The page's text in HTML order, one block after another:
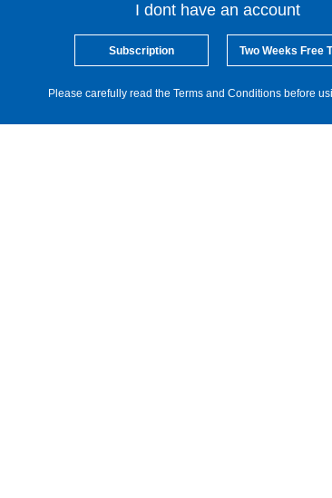
I dont have an account
Subscription Two Weeks Free
Please carefully read the Terms and Conditions before